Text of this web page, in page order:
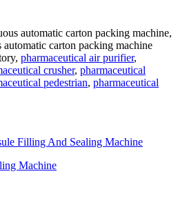
automatic carton packing machine,
carton packing machine
pharmaceutical air purifier,
crusher, pharmaceutical
pedestrian, pharmaceutical
Filling And Sealing Machine
Machine